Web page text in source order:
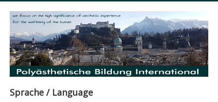
Sprache / Language